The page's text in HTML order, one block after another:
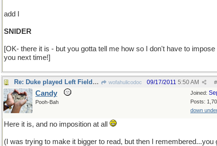
add I
SNIDER
[OK- there it is - but you gotta tell me how so I don't have to impose
you next time!]
Re: Duke played Left Field for the Dodgers wofahulicodoc #
09/17/2011 5:50 AM
Joined:
Posts:
down
Candy
Pooh-Bah
Here it is, and no imposition at all
(I was trying to make it bigger to read, but then I remembered...you